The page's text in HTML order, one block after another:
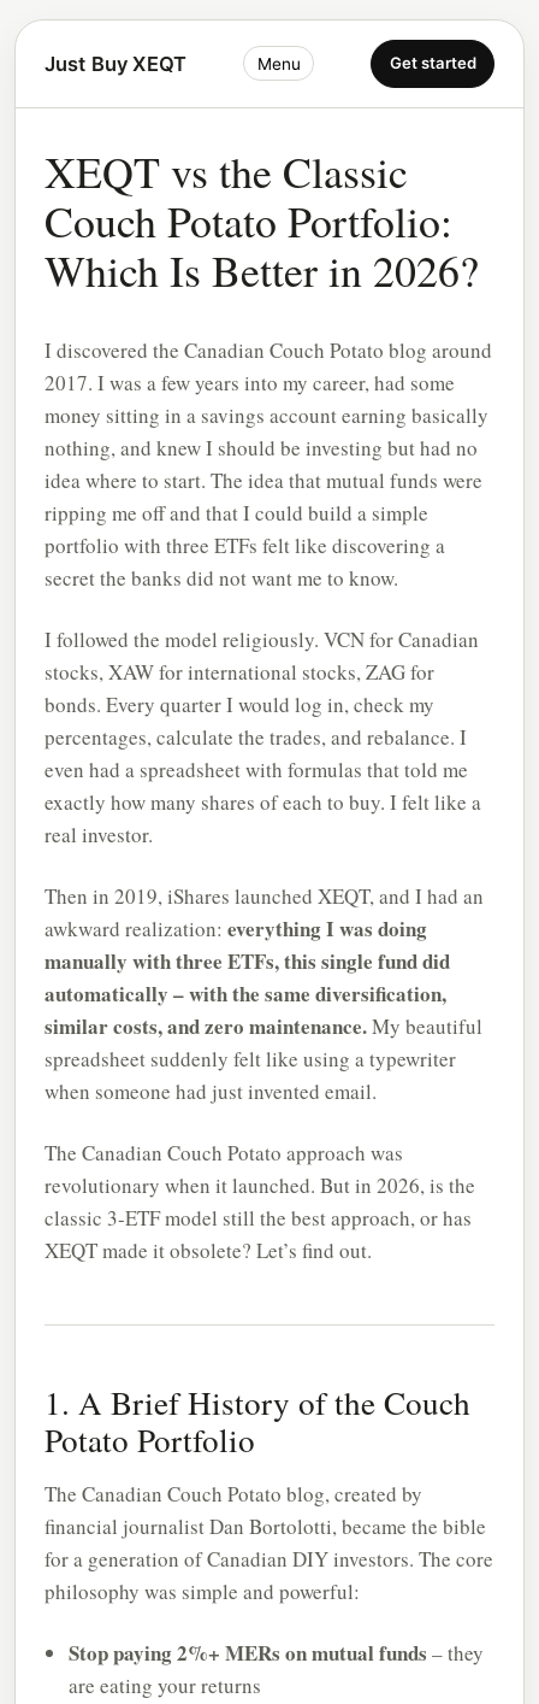
Just Buy XEQT Menu Get started
XEQT vs the Classic
Couch Potato Portfolio:
Which Is Better in 2026?
I discovered the Canadian Couch Potato blog around
2017. I was a few years into my career, had some
money sitting in a savings account earning basically
nothing, and knew I should be investing but had no
idea where to start. The idea that mutual funds were
ripping me off and that I could build a simple
portfolio with three ETFs felt like discovering a
secret the banks did not want me to know.
I followed the model religiously. VCN for Canadian
stocks, XAW for international stocks, ZAG for
bonds. Every quarter I would log in, check my
percentages, calculate the trades, and rebalance. I
even had a spreadsheet with formulas that told me
exactly how many shares of each to buy. I felt like a
real investor.
Then in 2019, iShares launched XEQT, and I had an
awkward realization: everything I was doing
manually with three ETFs, this single fund did
automatically – with the same diversification,
similar costs, and zero maintenance.My beautiful
spreadsheet suddenly felt like using a typewriter
when someone had just invented email.
The Canadian Couch Potato approach was
revolutionary when it launched. But in 2026, is the
classic 3-ETF model still the best approach, or has
XEQT made it obsolete? Let’s find out.
1. A Brief History of the Couch
Potato Portfolio
The Canadian Couch Potato blog, created by
financial journalist Dan Bortolotti, became the bible
for a generation of Canadian DIY investors. The core
philosophy was simple and powerful:
Stop paying 2%+ MERs on mutual funds – they
are eating your returns